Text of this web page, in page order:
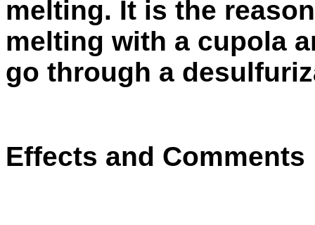
melting. It is the
melting with a cupola
go through a
Effects and Comments